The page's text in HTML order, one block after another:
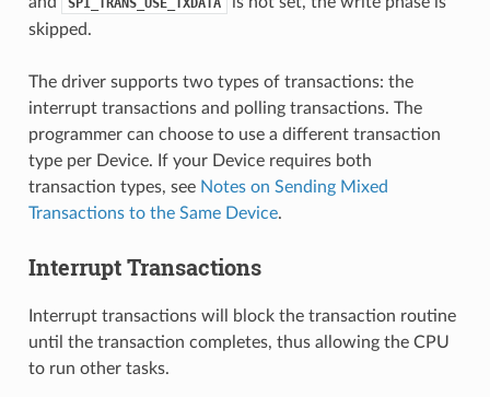
skipped.
The driver supports two types of transactions: the
interrupt transactions and polling transactions. The
programmer can choose to use a different transaction
type per Device. If your Device requires both
transaction types, see Notes on Sending Mixed
Transactions to the Same Device.
Interrupt Transactions
Interrupt transactions will block the transaction routine
until the transaction completes, thus allowing the CPU
to run other tasks.